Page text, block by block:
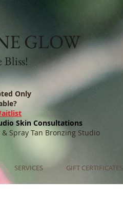
GLOW
Only
Skin Consultations
Spray Tan Bronzing Studio
SERVICES GIFT CERTIFICATES